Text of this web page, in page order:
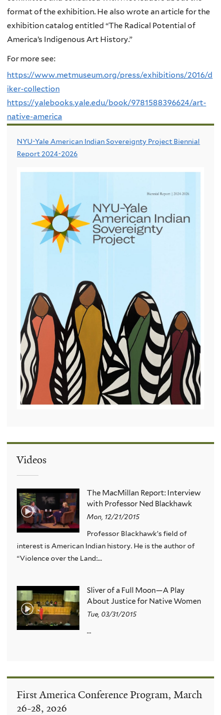
format of the exhibition. He also wrote an article for the
exhibition catalog entitled “The Radical Potential of
America’s Indigenous Art History.”
For more see:
https://www.metmuseum.org/press/exhibitions/2016/d
iker-collection
https://yalebooks.yale.edu/book/9781588396624/art-
native-america
NYU-Yale American Indian Sovereignty Project Biennial
Report 2024-2026
Videos
The MacMillan Report: Interview
with Professor Ned Blackhawk
Mon, 12/21/2015
Professor Blackhawk’s field of
interest is American Indian history. He is the author of
“Violence over the Land:...
Sliver of a Full Moon—A Play
About Justice for Native Women
Tue, 03/31/2015
...
First America Conference Program, March
26-28, 2026